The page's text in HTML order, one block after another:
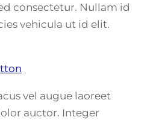
consectetur. Nullam id
vehicula ut id elit.
vel augue laoreet
auctor. Integer